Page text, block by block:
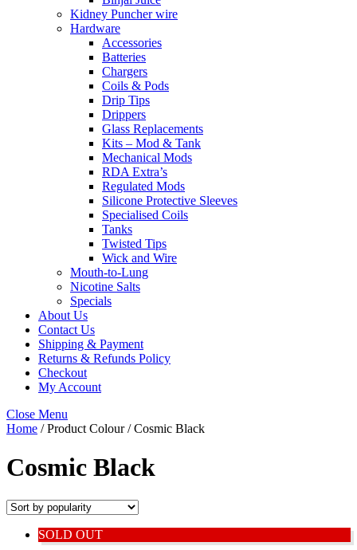
Kidney Puncher wire
Hardware
Accessories
Batteries
Chargers
Coils & Pods
Drip Tips
Drippers
Glass Replacements
Kits – Mod & Tank
Mechanical Mods
RDA Extra’s
Regulated Mods
Silicone Protective Sleeves
Specialised Coils
Tanks
Twisted Tips
Wick and Wire
Mouth-to-Lung
Nicotine Salts
Specials
About Us
Contact Us
Shipping & Payment
Returns & Refunds Policy
Checkout
My Account
Close Menu
Home / Product Colour / Cosmic Black
Cosmic Black
SOLD OUT